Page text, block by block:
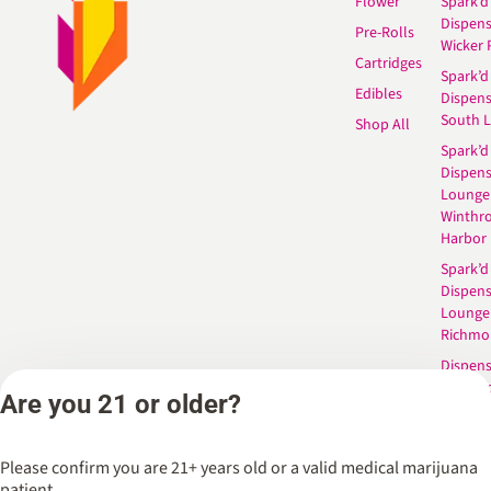
Pre-Rolls
Cartridges
Edibles
Shop All
Wicker
Spark’d
South
Spark’d
Lounge
Harbor
Spark’d
Lounge
Are you 21 or older?
Please confirm you are 21+ years old or a valid medical marijuana